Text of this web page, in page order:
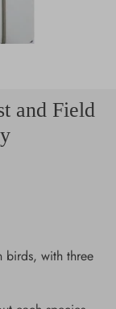
and Field
birds, with three